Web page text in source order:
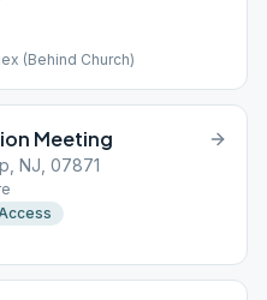
(Behind Church)
Meeting
NJ, 07871